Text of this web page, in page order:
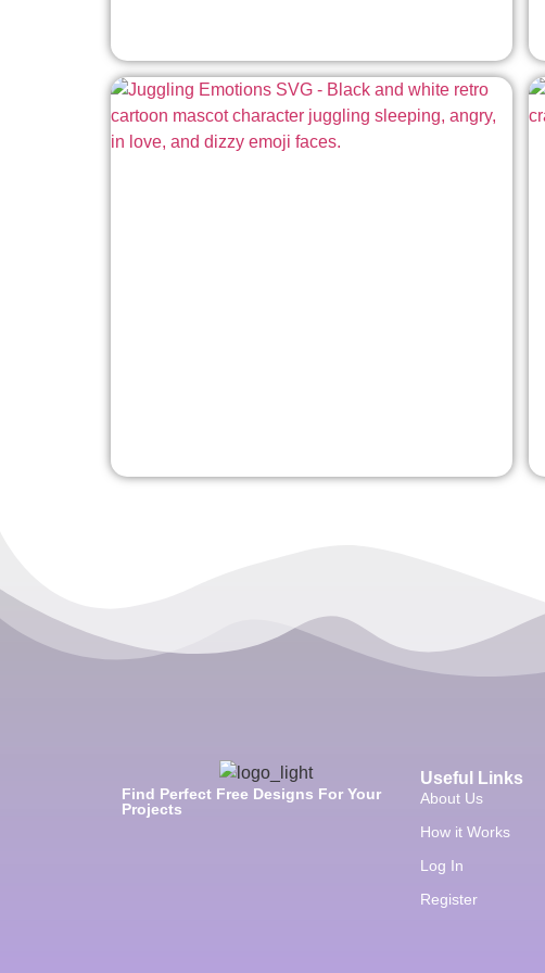
Find Perfect Free Designs For Your
Projects
Useful Links
About Us
How it Works
Log In
Register